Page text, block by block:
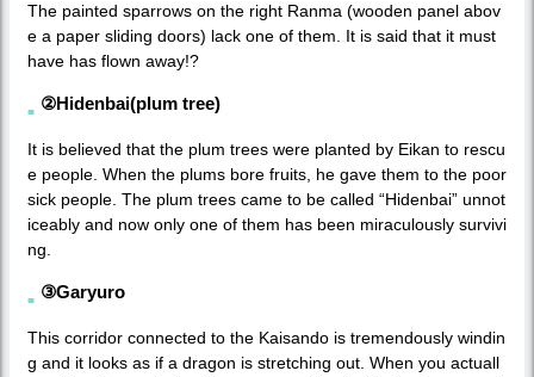
The painted sparrows on the right Ranma (wooden panel abov
e a paper sliding doors) lack one of them. It is said that it must
have has flown away!?
②Hidenbai(plum tree)
It is believed that the plum trees were planted by Eikan to rescu
e people. When the plums bore fruits, he gave them to the poor
sick people. The plum trees came to be called “Hidenbai” unnot
iceably and now only one of them has been miraculously survivi
ng.
③Garyuro
This corridor connected to the Kaisando is tremendously windin
g and it looks as if a dragon is stretching out. When you actuall